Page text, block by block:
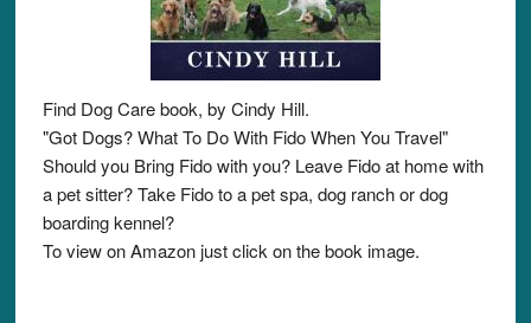
Find Dog Care book, by Cindy Hill.
"Got Dogs? What To Do With Fido When You Travel"
Should you Bring Fido with you? Leave Fido at home with
a pet sitter? Take Fido to a pet spa, dog ranch or dog
boarding kennel?
To view on Amazon just click on the book image.